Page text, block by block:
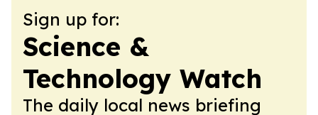
Sign up for:
Science &
Technology Watch
The daily local news briefing